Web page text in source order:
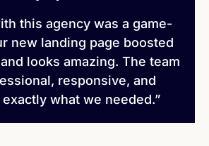
this agency was a game-
new landing page boosted
looks amazing. The team
responsive, and
what we needed.”